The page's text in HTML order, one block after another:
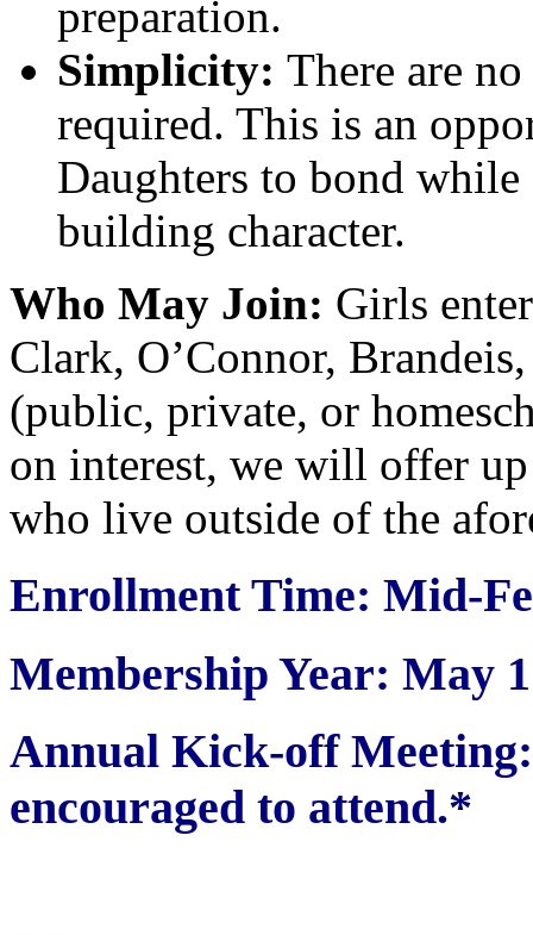
preparation.
Simplicity: There are
required. This is an
Daughters to bond
building character.
Who May Join: Girls
Clark, O’Connor,
(public, private, or
on interest, we will offer
who live outside of the
Enrollment Time: Mid-
Membership Year: May
Annual Kick-off
encouraged to attend.*